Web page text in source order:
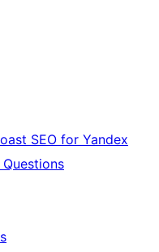
SEO for Yandex